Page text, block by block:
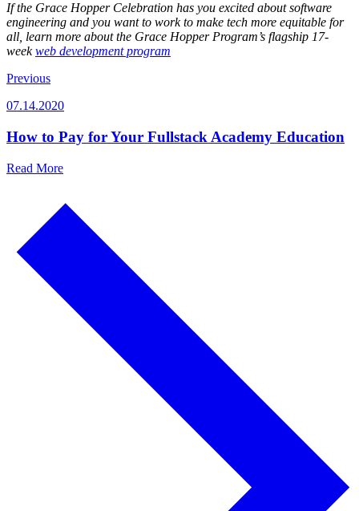
If the Grace Hopper Celebration has you excited about software
engineering and you want to work to make tech more equitable for
all, learn more about the Grace Hopper Program’s flagship 17-
weekweb development program
Previous
07.14.2020
How to Pay for Your Fullstack Academy Education
Read More